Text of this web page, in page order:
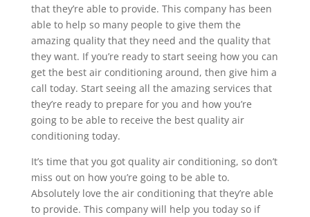
that they’re able to provide. This company has been
able to help so many people to give them the
amazing quality that they need and the quality that
they want. If you’re ready to start seeing how you can
get the best air conditioning around, then give him a
call today. Start seeing all the amazing services that
they’re ready to prepare for you and how you’re
going to be able to receive the best quality air
conditioning today.
It’s time that you got quality air conditioning, so don’t
miss out on how you’re going to be able to.
Absolutely love the air conditioning that they’re able
to provide. This company will help you today so if